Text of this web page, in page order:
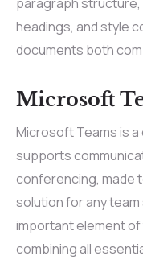
headings, and style
documents both
Microsoft
Microsoft Teams is
supports
conferencing, made
solution for any team
important element
combining all